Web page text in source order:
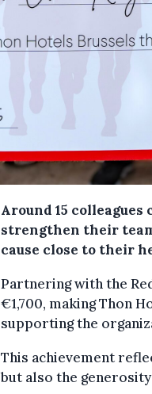
Around 15
strengthen their
cause close to their
Partnering with the
€1,700, making Thon
supporting the
This achievement
but also the